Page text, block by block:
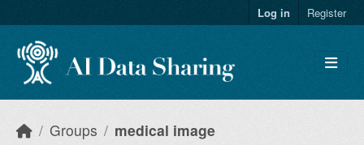
Log in Register
Groups medical image